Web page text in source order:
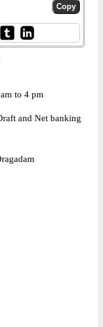
to 4 pm
and Net banking